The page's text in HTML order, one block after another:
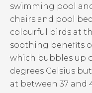
swimming pool
chairs and pool
colourful birds at
soothing benefits
which bubbles up
degrees Celsius
at between 37 and